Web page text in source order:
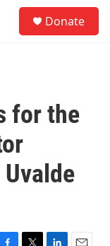
Donate
for the